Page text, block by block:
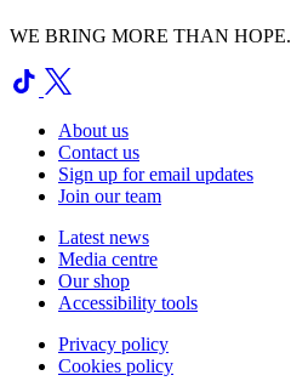
WE BRING MORE THAN HOPE.
About us
Contact us
Sign up for email updates
Join our team
Latest news
Media centre
Our shop
Accessibility tools
Privacy policy
Cookies policy